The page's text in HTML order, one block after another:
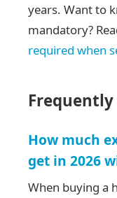
years. Want to
mandatory?
required when
How much
get in 2026
When buying a